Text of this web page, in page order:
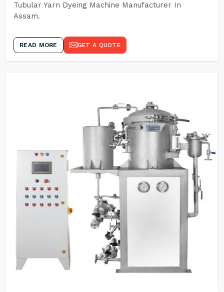
Tubular Yarn Dyeing Machine Manufacturer In
Assam.
READ MORE GET A QUOTE